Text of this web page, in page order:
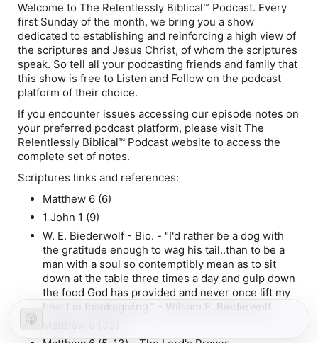
Welcome to The Relentlessly Biblical™ Podcast. Every
first Sunday of the month, we bring you a show
dedicated to establishing and reinforcing a high view of
the scriptures and Jesus Christ, of whom the scriptures
speak. So tell all your podcasting friends and family that
this show is free to Listen and Follow on the podcast
platform of their choice.
If you encounter issues accessing our episode notes on
your preferred podcast platform, please visit The
Relentlessly Biblical™ Podcast website to access the
complete set of notes.
Scriptures links and references:
Matthew 6 (6)
1 John 1 (9)
W. E. Biederwolf - Bio. - "I'd rather be a dog with
the gratitude enough to wag his tail..than to be a
man with a soul so contemptibly mean as to sit
down at the table three times a day and gulp down
the food God has provided and never once lift my
heart in thanksgiving." - William E. Biederwolf